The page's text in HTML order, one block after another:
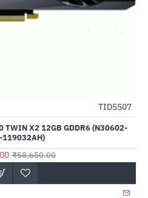
-24%
TID5507
TWIN X2 12GB GDDR6 (N30602-
119032AH)
₹58,650.00